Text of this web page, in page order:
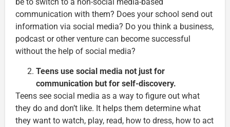
be to switch to a non-social media-based
communication with them? Does your school send out
information via social media? Do you think a business,
podcast or other venture can become successful
without the help of social media?
Teens use social media not just for
communication but for self-discovery.
Teens see social media as a way to figure out what
they do and don’t like. It helps them determine what
they want to watch, play, read, how to dress, how to act